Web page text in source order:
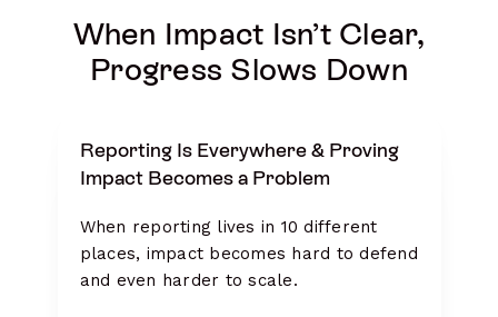
When Impact Isn’t Clear,
Progress Slows Down
Reporting Is Everywhere & Proving
Impact Becomes a Problem
When reporting lives in 10 different
places, impact becomes hard to defend
and even harder to scale.